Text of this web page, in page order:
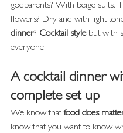
godparents? With beige suits.
flowers? Dry and with light
dinner? Cocktail style but with
everyone.
A cocktail dinner
complete set up
We know that food does
know that you want to know